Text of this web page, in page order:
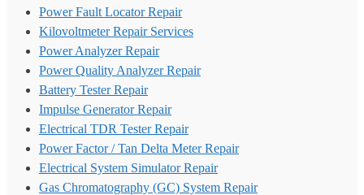
Power Fault Locator Repair
Kilovoltmeter Repair Services
Power Analyzer Repair
Power Quality Analyzer Repair
Battery Tester Repair
Impulse Generator Repair
Electrical TDR Tester Repair
Power Factor / Tan Delta Meter Repair
Electrical System Simulator Repair
Gas Chromatography (GC) System Repair